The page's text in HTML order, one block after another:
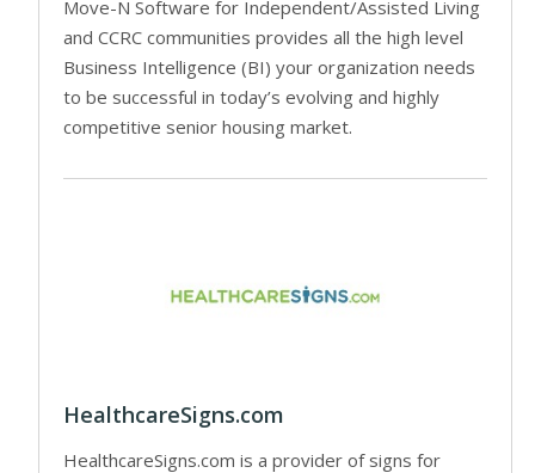
Move-N Software for Independent/Assisted Living
and CCRC communities provides all the high level
Business Intelligence (BI) your organization needs
to be successful in today’s evolving and highly
competitive senior housing market.
HealthcareSigns.com
HealthcareSigns.com is a provider of signs for